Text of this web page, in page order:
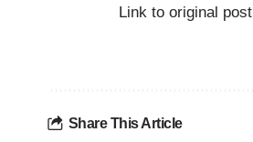
Link to original post
Share This Article